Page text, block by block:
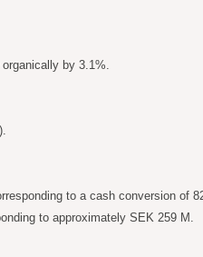
by 3.1%.
to a cash conversion of
to approximately SEK 259 M.